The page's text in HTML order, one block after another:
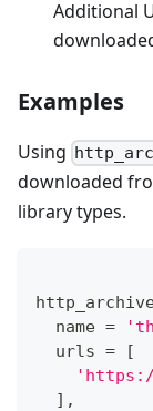
Additional
Examples
Using
downloaded
library types.
  name
=
  urls
=
[
] ,